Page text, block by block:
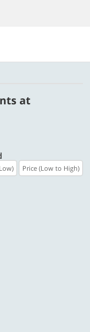
at
Price (Low to High)